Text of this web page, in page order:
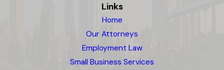
Links
Home
Our Attorneys
Employment Law
Small Business Services